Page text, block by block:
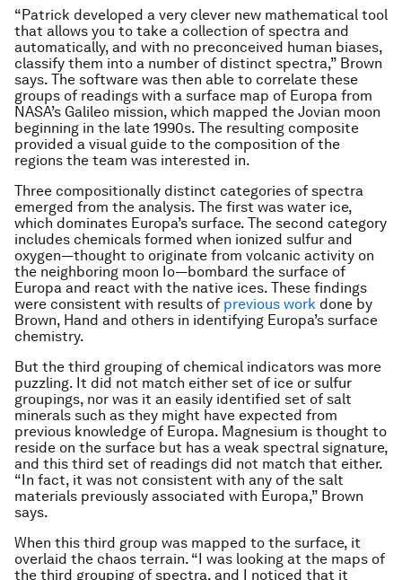
“Patrick developed a very clever new mathematical tool
that allows you to take a collection of spectra and
automatically, and with no preconceived human biases,
classify them into a number of distinct spectra,” Brown
says. The software was then able to correlate these
groups of readings with a surface map of Europa from
NASA’s Galileo mission, which mapped the Jovian moon
beginning in the late 1990s. The resulting composite
provided a visual guide to the composition of the
regions the team was interested in.
Three compositionally distinct categories of spectra
emerged from the analysis. The first was water ice,
which dominates Europa’s surface. The second category
includes chemicals formed when ionized sulfur and
oxygen­­—thought to originate from volcanic activity on
the neighboring moon Io­­—bombard the surface of
Europa and react with the native ices. These findings
were consistent with results of previous work done by
Brown, Hand and others in identifying Europa’s surface
chemistry.
But the third grouping of chemical indicators was more
puzzling. It did not match either set of ice or sulfur
groupings, nor was it an easily identified set of salt
minerals such as they might have expected from
previous knowledge of Europa. Magnesium is thought to
reside on the surface but has a weak spectral signature,
and this third set of readings did not match that either.
“In fact, it was not consistent with any of the salt
materials previously associated with Europa,” Brown
says.
When this third group was mapped to the surface, it
overlaid the chaos terrain. “I was looking at the maps of
the third grouping of spectra, and I noticed that it